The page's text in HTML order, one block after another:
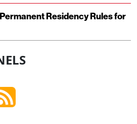
Residency Rules for